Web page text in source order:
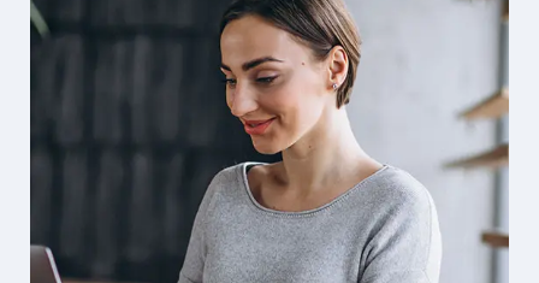
Solution For Financial
Design Marketing